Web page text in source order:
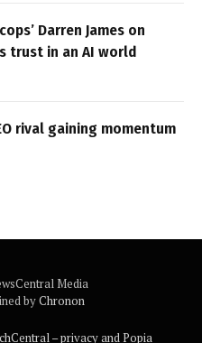
Darren James on
trust in an AI world
rival gaining momentum
Media
byChronon
– privacy and Popia